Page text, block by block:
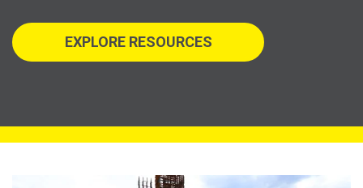
EXPLORE RESOURCES